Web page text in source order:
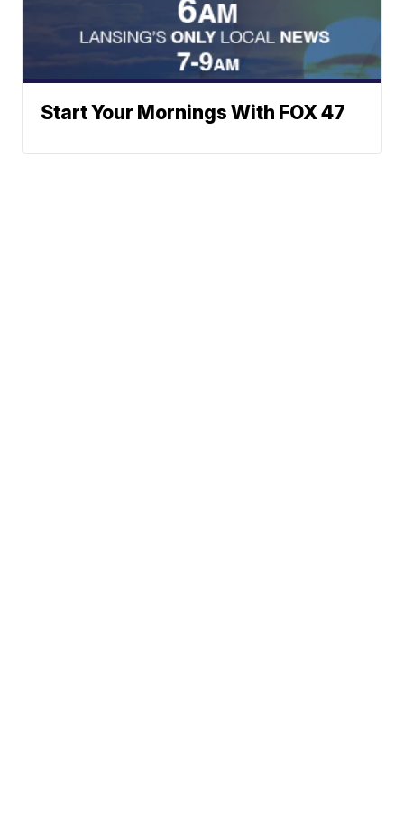
Start Your Mornings With FOX 47